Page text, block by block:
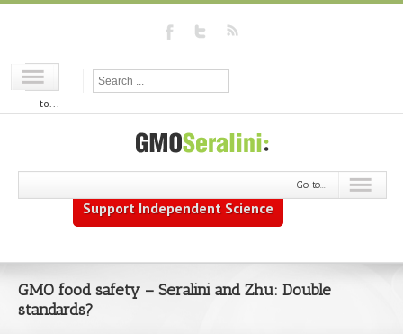
Go
to...
Support Independent Science
Go to...
GMO food safety – Seralini and Zhu: Double
standards?